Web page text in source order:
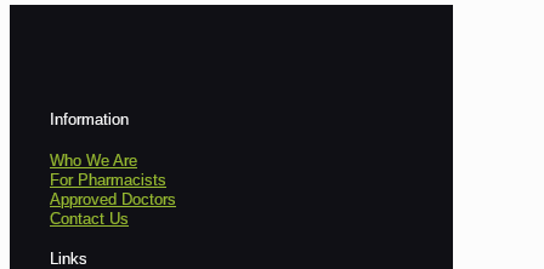
Information
Who We Are
For Pharmacists
Approved Doctors
Contact Us
Links